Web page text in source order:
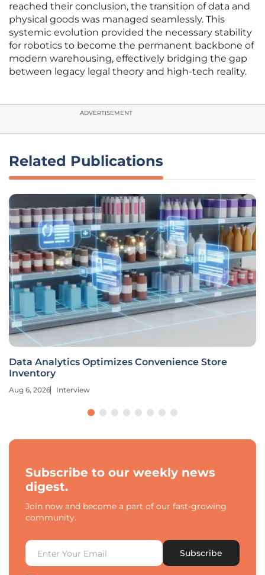
reached their conclusion, the transition of data and
physical goods was managed seamlessly. This
systemic evolution provided the necessary stability
for robotics to become the permanent backbone of
modern warehousing, effectively bridging the gap
between legacy legal theory and high-tech reality.
ADVERTISEMENT
Related Publications
Data Analytics Optimizes Convenience Store
Inventory
Aug 6, 2026 Interview
Subscribe to our weekly news
digest.
Join now and become a part of our fast-growing
community.
Subscribe